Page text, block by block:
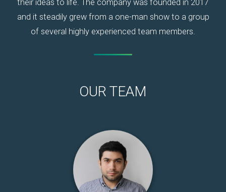
their ideas to life. The company was founded in 2017
and it steadily grew from a one-man show to a group
of several highly experienced team members.
OUR TEAM